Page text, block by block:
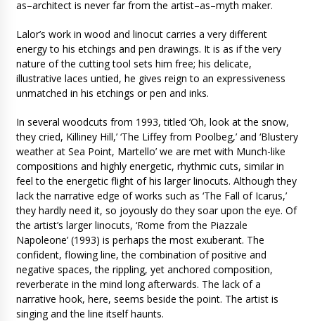
as–architect is never far from the artist–as–myth maker.
Lalor’s work in wood and linocut carries a very different
energy to his etchings and pen drawings. It is as if the very
nature of the cutting tool sets him free; his delicate,
illustrative laces untied, he gives reign to an expressiveness
unmatched in his etchings or pen and inks.
In several woodcuts from 1993, titled ‘Oh, look at the snow,
they cried, Killiney Hill,’ ‘The Liffey from Poolbeg,’ and ‘Blustery
weather at Sea Point, Martello’ we are met with Munch-like
compositions and highly energetic, rhythmic cuts, similar in
feel to the energetic flight of his larger linocuts. Although they
lack the narrative edge of works such as ‘The Fall of Icarus,’
they hardly need it, so joyously do they soar upon the eye. Of
the artist’s larger linocuts, ‘Rome from the Piazzale
Napoleone’ (1993) is perhaps the most exuberant. The
confident, flowing line, the combination of positive and
negative spaces, the rippling, yet anchored composition,
reverberate in the mind long afterwards. The lack of a
narrative hook, here, seems beside the point. The artist is
singing and the line itself haunts.